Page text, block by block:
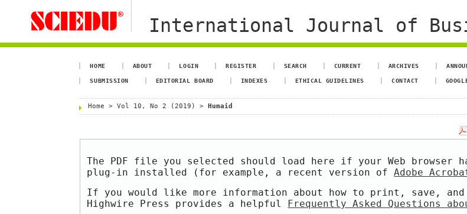
International Journal of
HOME ABOUT LOGIN REGISTER SEARCH CURRENT ARCHIVES
SUBMISSION EDITORIAL BOARD INDEXES ETHICAL GUIDELINES CONTACT
Home >Vol 10, No 2 (2019) >Humaid
The PDF file you selected should load here if your Web browser
plug-in installed (for example, a recent version ofAdobe
If you would like more information about how to print, save, and
Highwire Press provides a helpful
Frequently Asked Questions